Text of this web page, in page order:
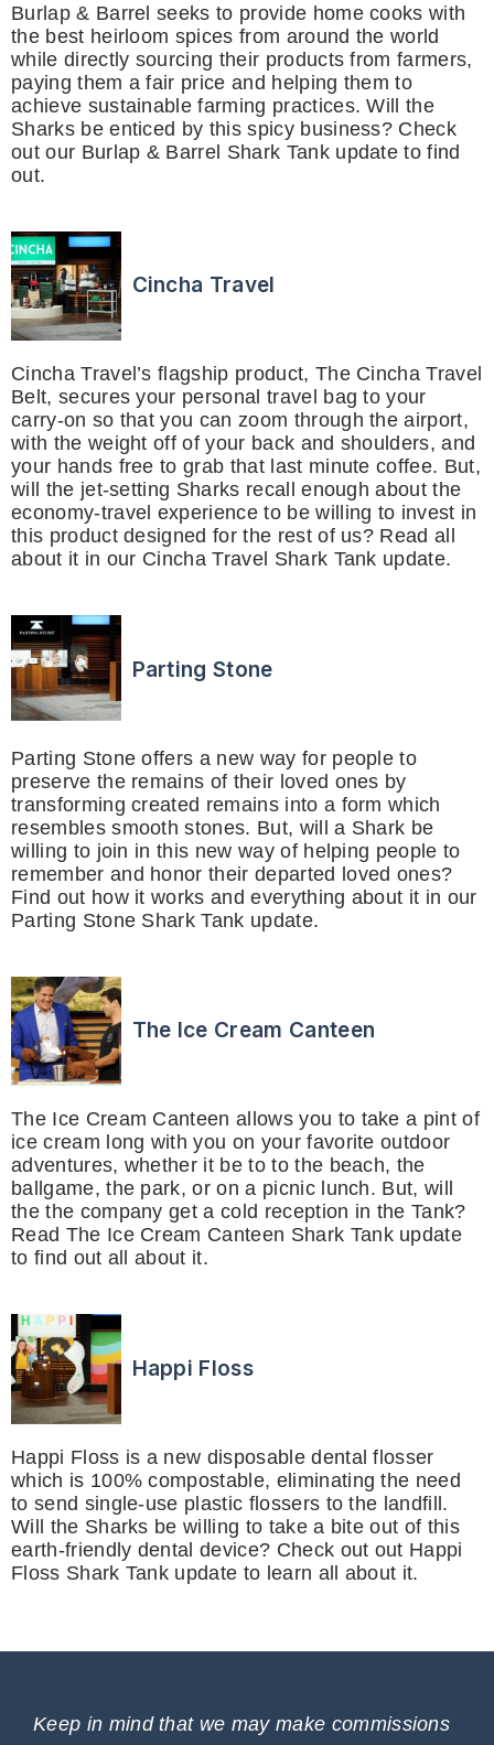
Burlap & Barrel seeks to provide home cooks with
the best heirloom spices from around the world
while directly sourcing their products from farmers,
paying them a fair price and helping them to
achieve sustainable farming practices. Will the
Sharks be enticed by this spicy business? Check
out our Burlap & Barrel Shark Tank update to find
out.
Cincha Travel
Cincha Travel’s flagship product, The Cincha Travel
Belt, secures your personal travel bag to your
carry-on so that you can zoom through the airport,
with the weight off of your back and shoulders, and
your hands free to grab that last minute coffee. But,
will the jet-setting Sharks recall enough about the
economy-travel experience to be willing to invest in
this product designed for the rest of us? Read all
about it in our Cincha Travel Shark Tank update.
Parting Stone
Parting Stone offers a new way for people to
preserve the remains of their loved ones by
transforming created remains into a form which
resembles smooth stones. But, will a Shark be
willing to join in this new way of helping people to
remember and honor their departed loved ones?
Find out how it works and everything about it in our
Parting Stone Shark Tank update.
The Ice Cream Canteen
The Ice Cream Canteen allows you to take a pint of
ice cream long with you on your favorite outdoor
adventures, whether it be to to the beach, the
ballgame, the park, or on a picnic lunch. But, will
the the company get a cold reception in the Tank?
Read The Ice Cream Canteen Shark Tank update
to find out all about it.
Happi Floss
Happi Floss is a new disposable dental flosser
which is 100% compostable, eliminating the need
to send single-use plastic flossers to the landfill.
Will the Sharks be willing to take a bite out of this
earth-friendly dental device? Check out out Happi
Floss Shark Tank update to learn all about it.
Keep in mind that we may make commissions